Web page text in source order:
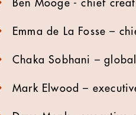
Ben Mooge - chief
Emma de La Fosse –
Chaka Sobhani –
Mark Elwood –